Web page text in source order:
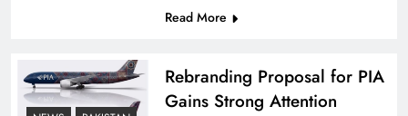
Read More
Rebranding Proposal for PIA
Gains Strong Attention